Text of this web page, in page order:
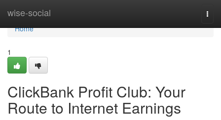
wise-social
Home
Home
1
ClickBank Profit Club: Your
Route to Internet Earnings